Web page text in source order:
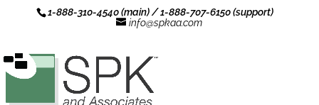
1-888-310-4540 (main) / 1-888-707-6150 (support)
info@spkaa.com